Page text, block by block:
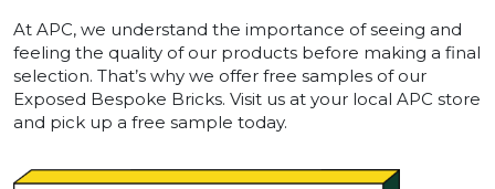
At APC, we understand the importance of seeing and
feeling the quality of our products before making a final
selection. That’s why we offer free samples of our
Exposed Bespoke Bricks. Visit us at your local APC store
and pick up a free sample today.